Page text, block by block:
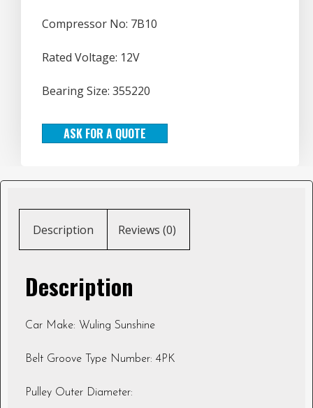
Compressor No: 7B10
Rated Voltage: 12V
Bearing Size: 355220
ASK FOR A QUOTE
Description Reviews (0)
Description
Car Make: Wuling Sunshine
Belt Groove Type Number: 4PK
Pulley Outer Diameter: